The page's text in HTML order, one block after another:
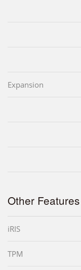
Expansion
Other Features
iRIS
TPM